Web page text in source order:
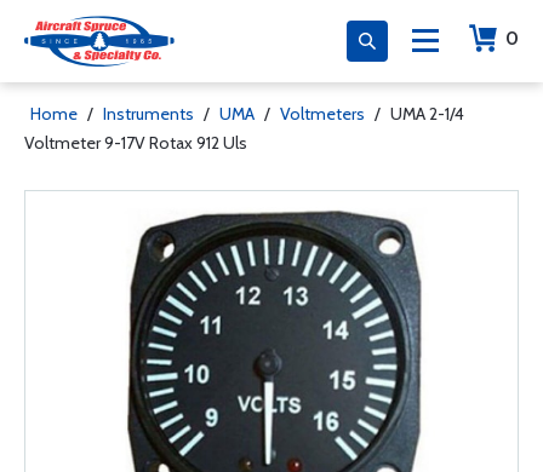
0
Home / Instruments / UMA / Voltmeters / UMA 2-1/4
Voltmeter 9-17V Rotax 912 Uls